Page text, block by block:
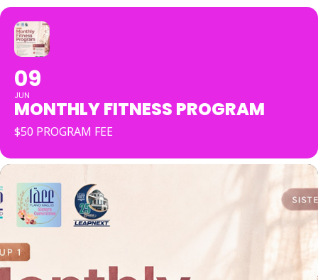
09
JUN
MONTHLY FITNESS PROGRAM
$50 PROGRAM FEE